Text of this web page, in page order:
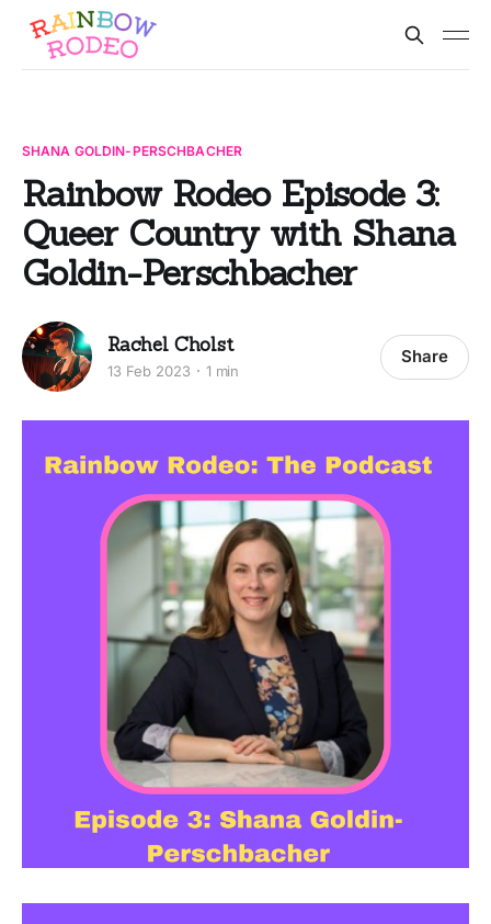
SHANA GOLDIN-PERSCHBACHER
Rainbow Rodeo Episode 3:
Queer Country with Shana
Goldin-Perschbacher
Rachel Cholst
13 Feb 2023 1 min
Share